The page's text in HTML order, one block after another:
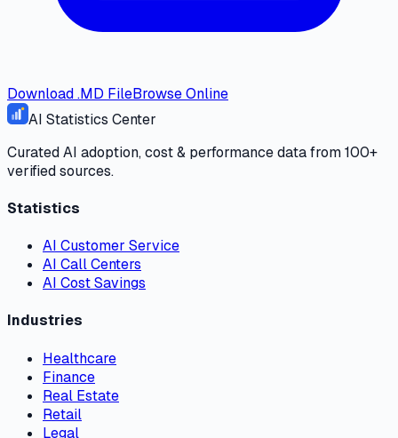
Download .MD FileBrowse Online
AI Statistics Center
Curated AI adoption, cost & performance data from 100+
verified sources.
Statistics
AI Customer Service
AI Call Centers
AI Cost Savings
Industries
Healthcare
Finance
Real Estate
Retail
Legal